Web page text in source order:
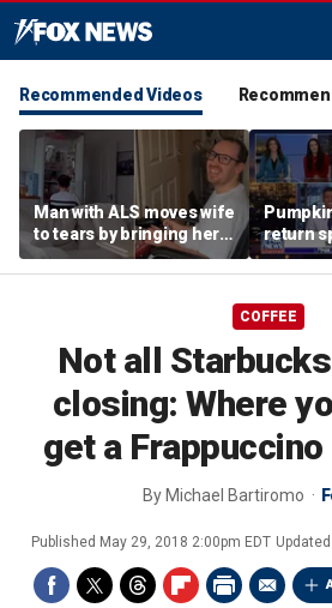
Recommended Videos
Man with ALS moves wife
to tears by bringing her a
drink despite losing
mobility
return
COFFEE
Not all
closing: Where
get a
By Michael Bartiromo
Published May 29, 2018 2:00pm EDT Updated